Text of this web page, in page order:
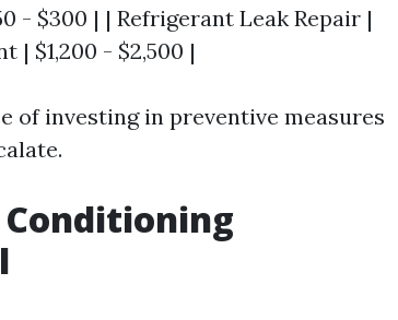
- $300 | | Refrigerant Leak Repair |
| $1,200 - $2,500 |
of investing in preventive measures